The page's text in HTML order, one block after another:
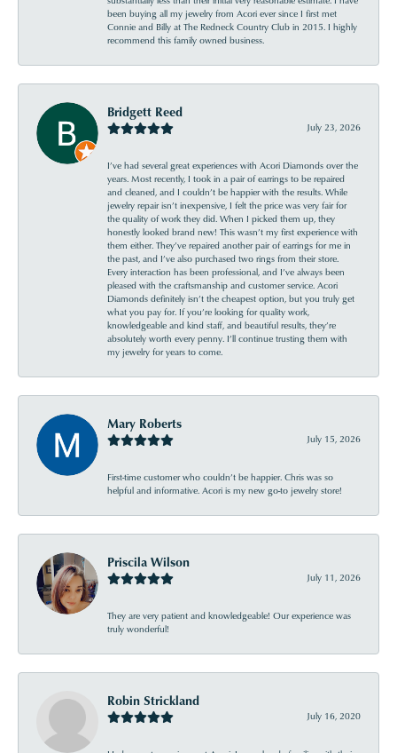
been buying all my jewelry from Acori ever since I first met
Connie and Billy at The Redneck Country Club in 2015. I highly
recommend this family owned business.
Bridgett Reed
July 23, 2026
I’ve had several great experiences with Acori Diamonds over the
years. Most recently, I took in a pair of earrings to be repaired
and cleaned, and I couldn’t be happier with the results. While
jewelry repair isn’t inexpensive, I felt the price was very fair for
the quality of work they did. When I picked them up, they
honestly looked brand new! This wasn’t my first experience with
them either. They’ve repaired another pair of earrings for me in
the past, and I’ve also purchased two rings from their store.
Every interaction has been professional, and I’ve always been
pleased with the craftsmanship and customer service. Acori
Diamonds definitely isn’t the cheapest option, but you truly get
what you pay for. If you’re looking for quality work,
knowledgeable and kind staff, and beautiful results, they’re
absolutely worth every penny. I’ll continue trusting them with
my jewelry for years to come.
Mary Roberts
July 15, 2026
First-time customer who couldn’t be happier. Chris was so
helpful and informative. Acori is my new go-to jewelry store!
Priscila Wilson
July 11, 2026
They are very patient and knowledgeable! Our experience was
truly wonderful!
Robin Strickland
July 16, 2020